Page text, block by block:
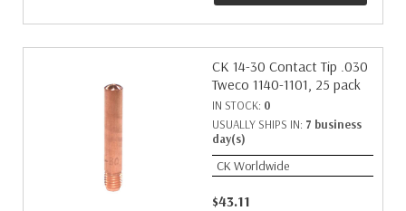
CK 14-30 Contact Tip .030
Tweco 1140-1101, 25 pack
IN STOCK: 0
USUALLY SHIPS IN: 7 business
day(s)
CK Worldwide
$43.11